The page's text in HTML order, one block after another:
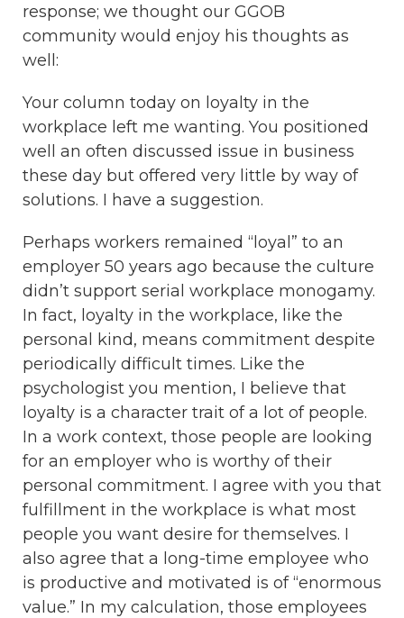
response; we thought our GGOB
community would enjoy his thoughts as
well:
Your column today on loyalty in the
workplace left me wanting. You positioned
well an often discussed issue in business
these day but offered very little by way of
solutions. I have a suggestion.
Perhaps workers remained “loyal” to an
employer 50 years ago because the culture
didn’t support serial workplace monogamy.
In fact, loyalty in the workplace, like the
personal kind, means commitment despite
periodically difficult times. Like the
psychologist you mention, I believe that
loyalty is a character trait of a lot of people.
In a work context, those people are looking
for an employer who is worthy of their
personal commitment. I agree with you that
fulfillment in the workplace is what most
people you want desire for themselves. I
also agree that a long-time employee who
is productive and motivated is of “enormous
value.” In my calculation, those employees